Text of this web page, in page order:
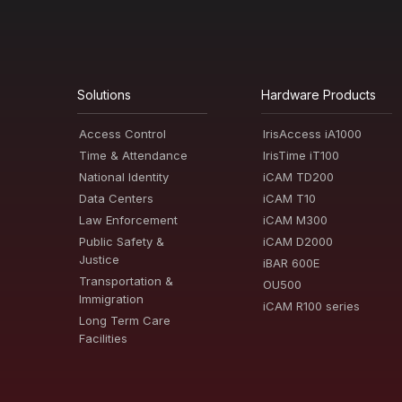
Solutions
Access Control
Time & Attendance
National Identity
Data Centers
Law Enforcement
Public Safety &
Justice
Transportation &
Immigration
Long Term Care
Facilities
Hardware Products
IrisAccess iA1000
IrisTime iT100
iCAM TD200
iCAM T10
iCAM M300
iCAM D2000
iBAR 600E
OU500
iCAM R100 series